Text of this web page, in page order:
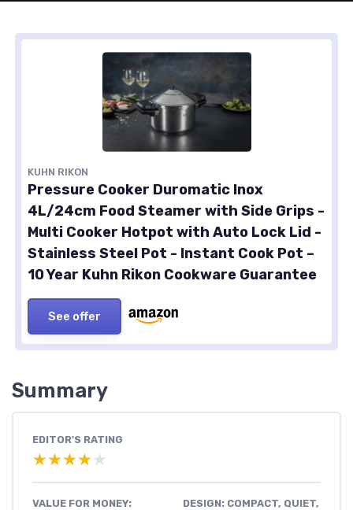
KUHN RIKON
Pressure Cooker Duromatic Inox
4L/24cm Food Steamer with Side Grips -
Multi Cooker Hotpot with Auto Lock Lid -
Stainless Steel Pot - Instant Cook Pot –
10 Year Kuhn Rikon Cookware Guarantee
See offer
Summary
EDITOR'S RATING
★★★★★
★★★★★
VALUE FOR MONEY:
DESIGN: COMPACT, QUIET,